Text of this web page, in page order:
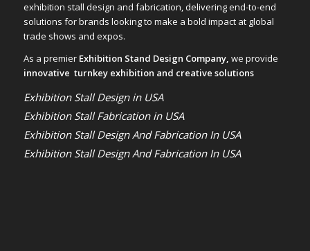
exhibition stall design and fabrication, delivering end-to-end
solutions for brands looking to make a bold impact at global
trade shows and expos.
As a premier Exhibition Stand Design Company, we provide
innovative turnkey exhibition and creative solutions
Exhibition Stall Design in USA
Exhibition Stall Fabrication in USA
Exhibition Stall Design And Fabrication In USA
Exhibition Stall Design And Fabrication In USA